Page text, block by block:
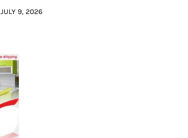
JULY 9, 2026